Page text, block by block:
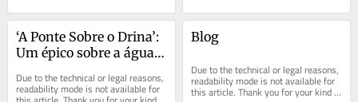
‘A Ponte Sobre o Drina’:
Um épico sobre a água
Due to the technical or legal reasons,
readability mode is not available for
Blog
Due to the technical or legal reasons,
readability mode is not available for
this article. Thank you for your kind